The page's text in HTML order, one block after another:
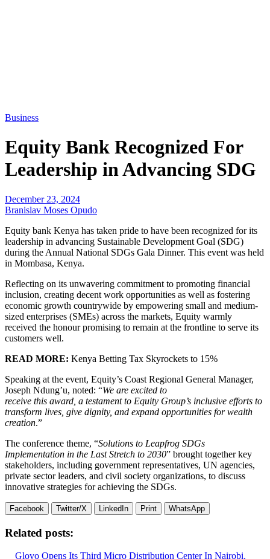
Business
Equity Bank Recognized For
Leadership in Advancing SDG
December 23, 2024
Branislav Moses Opudo
Equity bank Kenya has taken pride to have been recognized for its
leadership in advancing Sustainable Development Goal (SDG)
during the Annual National SDGs Gala Dinner. This event was held
in Mombasa, Kenya.
Reflecting on its unwavering commitment to promoting financial
inclusion, creating decent work opportunities as well as fostering
economic growth countrywide by empowering small and medium-
sized enterprises (SMEs) across the markets, Equity warmly
received the honour promising to remain at the frontline to serve its
customers well.
READ MORE: Kenya Betting Tax Skyrockets to 15%
Speaking at the event, Equity’s Coast Regional General Manager,
Joseph Ndung’u, noted: “We are excited to
receive this award, a testament to Equity Group’s inclusive efforts to
transform lives, give dignity, and expand opportunities for wealth
creation.”
The conference theme, “Solutions to Leapfrog SDGs
Implementation in the Last Stretch to 2030” brought together key
stakeholders, including government representatives, UN agencies,
private sector leaders, and civil society organizations, to discuss
innovative strategies for achieving the SDGs.
Facebook Twitter/X LinkedIn Print WhatsApp
Related posts:
Glovo Opens Its Third Micro Distribution Center In Nairobi.